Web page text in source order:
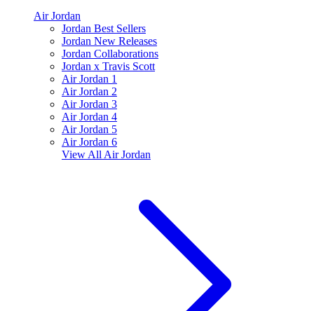
Air Jordan
Jordan Best Sellers
Jordan New Releases
Jordan Collaborations
Jordan x Travis Scott
Air Jordan 1
Air Jordan 2
Air Jordan 3
Air Jordan 4
Air Jordan 5
Air Jordan 6
View All Air Jordan